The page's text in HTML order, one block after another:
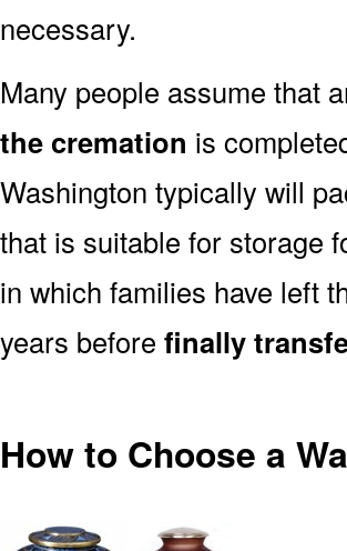
necessary.
Many people assume that
the cremation is
Washington typically will
that is suitable for storage
in which families have left
years before finally
How to Choose a